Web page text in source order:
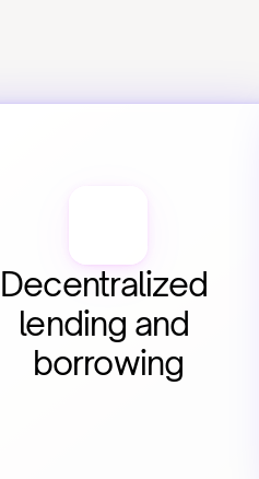
Decentralized
lending and
borrowing